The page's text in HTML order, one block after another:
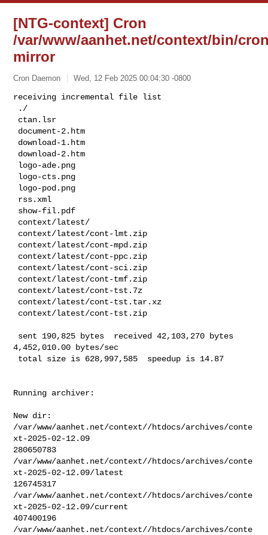
[NTG-context] Cron
/var/www/aanhet.net/context/bin/
mirror
Cron Daemon Wed, 12 Feb 2025 00:04:30 -0800
receiving incremental file list
4,452,010.00 bytes/sec
total size is 628,997,585  speedup is 14.87
Running archiver:
New dir:
/var/www/aanhet.net/context//htdocs/archives/conte
xt-2025-02-12.09
280650783
/var/www/aanhet.net/context//htdocs/archives/conte
xt-2025-02-12.09/latest
126745317
/var/www/aanhet.net/context//htdocs/archives/conte
xt-2025-02-12.09/current
407400196
/var/www/aanhet.net/context//htdocs/archives/conte